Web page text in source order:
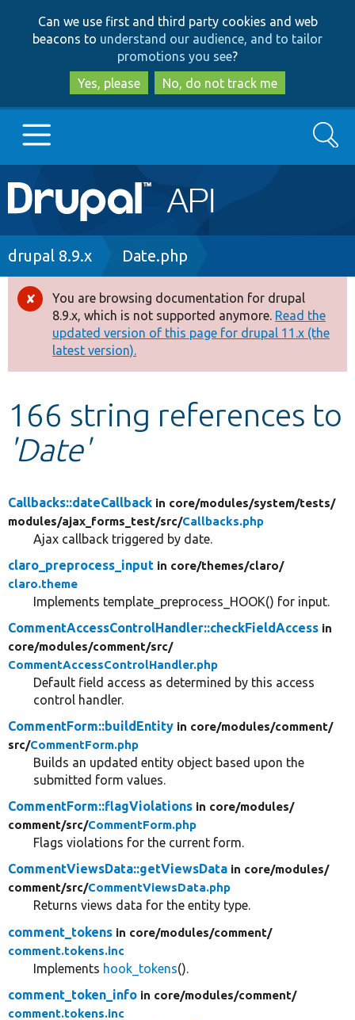
to
main
content
to
search
Can we use first and third party cookies and web
beacons to understand our audience, and to tailor
promotions you see?
Yes, please
No, do not track me
Main
navigation
Go to Drupal.org
Drupal 8+
Other projects
Develop for Drupal
Search
Breadcrumb
drupal 8.9.x Date.php
Error
message
You are browsing documentation for drupal
8.9.x, which is not supported anymore. Read the
updated version of this page for drupal 11.x (the
latest version).
166 string references to
'Date'
Callbacks::dateCallback in core/modules/system/tests/
modules/ajax_forms_test/src/Callbacks.php
Ajax callback triggered by date.
claro_preprocess_input in core/themes/claro/
claro.theme
Implements template_preprocess_HOOK() for input.
CommentAccessControlHandler::checkFieldAccess in
core/modules/comment/src/
CommentAccessControlHandler.php
Default field access as determined by this access
control handler.
CommentForm::buildEntity in core/modules/comment/
src/CommentForm.php
Builds an updated entity object based upon the
submitted form values.
CommentForm::flagViolations in core/modules/
comment/src/CommentForm.php
Flags violations for the current form.
CommentViewsData::getViewsData in core/modules/
comment/src/CommentViewsData.php
Returns views data for the entity type.
comment_tokens in core/modules/comment/
comment.tokens.inc
Implements hook_tokens().
comment_token_info in core/modules/comment/
comment.tokens.inc